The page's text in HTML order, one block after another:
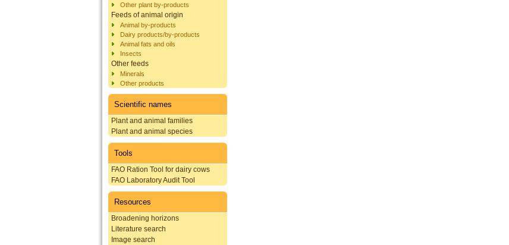
Other plant by-products
Feeds of animal origin
Animal by-products
Dairy products/by-products
Animal fats and oils
Insects
Other feeds
Minerals
Other products
Scientific names
Plant and animal families
Plant and animal species
Tools
FAO Ration Tool for dairy cows
FAO Laboratory Audit Tool
Resources
Broadening horizons
Literature search
Image search